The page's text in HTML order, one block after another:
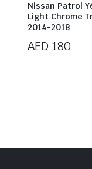
Nissan Patrol
Light Chrome
2014-2018
AED 180